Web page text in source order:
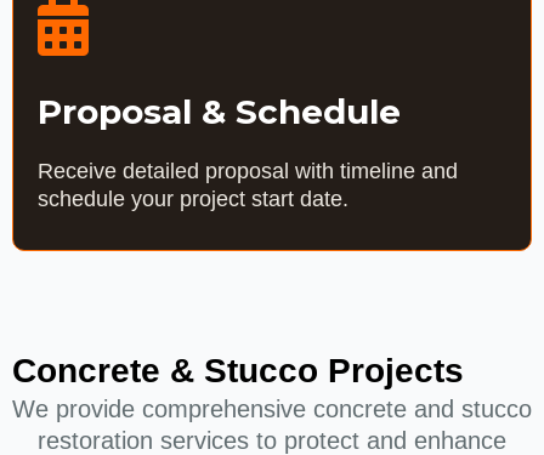
Proposal & Schedule
Receive detailed proposal with timeline and
schedule your project start date.
Concrete & Stucco Projects
We provide comprehensive concrete and stucco
restoration services to protect and enhance